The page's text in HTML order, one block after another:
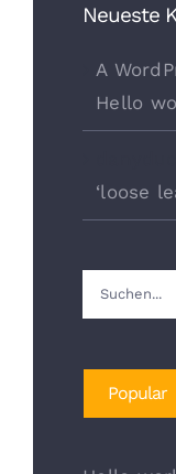
Neueste
A
Hello
‘loose
Suche
nach:
Popular